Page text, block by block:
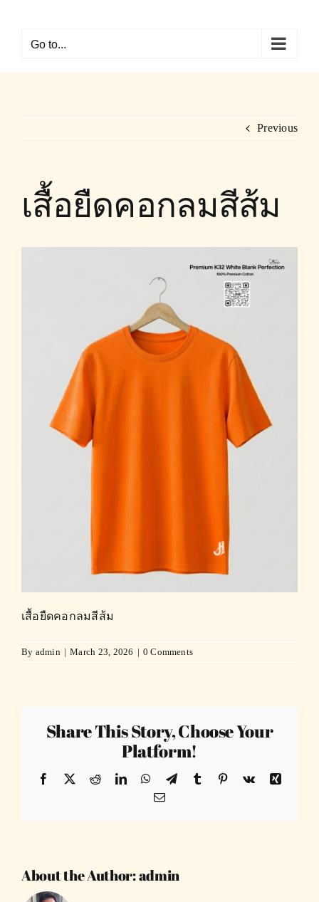
contentGo to...
Previous
เสื้อยืดคอกลมสีส้ม
เสื้อยืดคอกลมสีส้ม
By admin | March 23, 2026 | 0 Comments
Share This Story, Choose Your
Platform!
Facebook
X RedditLinkedInWhatsApp
TelegramTumblr Pinterest
Vk
Xing
Email
About the Author:admin